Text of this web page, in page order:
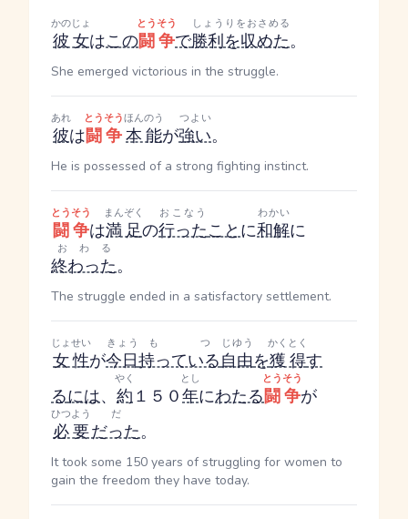
彼女
かのじょ
はこの闘争
とうそう
で勝利を収めた
しょうりをおさめる
。
She emerged victorious in the struggle.
彼
あれ
は闘争
とうそう
本能
ほんのう
が強い
つよい
。
He is possessed of a strong fighting instinct.
闘争
とうそう
は満足
まんぞく
の行った
おこなう
ことに和解
わかい
に
終わった
おわる
。
The struggle ended in a satisfactory settlement.
女性
じょせい
が今日
きょう
持っている
もつ
自由
じゆう
を獲得
かくとく
す
るには、 約
やく
１５０年
とし
にわたる闘争
とうそう
が
必要
ひつよう
だった
だ
。
It took some 150 years of struggling for women to
gain the freedom they have today.